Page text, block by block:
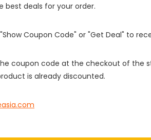
best deals for your order.
Coupon Code" or "Get Deal" to
coupon code at the checkout of the
is already discounted.